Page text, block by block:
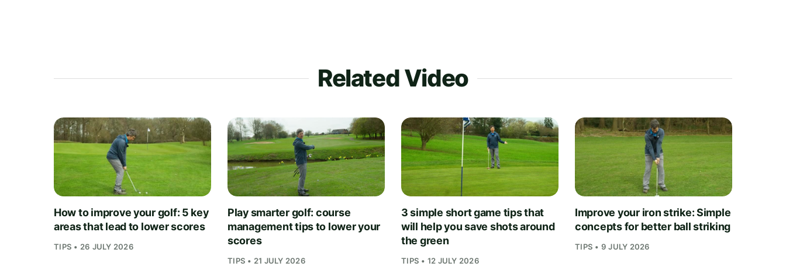
Related Video
How to improve your golf: 5 key
areas that lead to lower scores
TIPS • 26 JULY 2026
Play smarter golf: course
management tips to lower your
scores
TIPS • 21 JULY 2026
3 simple short game tips that
will help you save shots around
the green
TIPS • 12 JULY 2026
Improve your iron strike: Simple
concepts for better ball striking
TIPS • 9 JULY 2026